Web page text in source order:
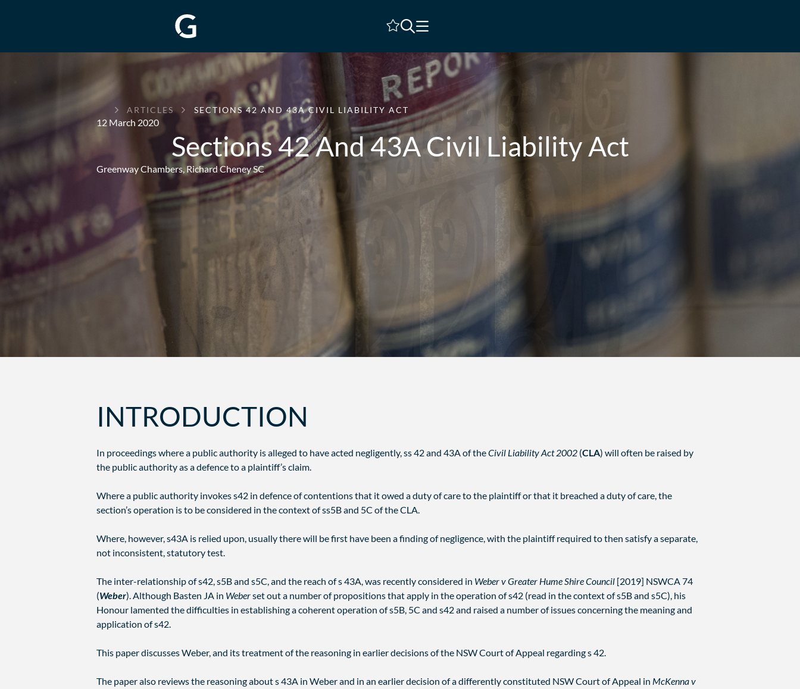
Shortlist
GREENWAY
CHAMBERS
ARTICLES SECTIONS 42 AND 43A CIVIL LIABILITY ACT
12 March 2020
Sections 42 And 43A Civil Liability Act
Greenway Chambers,Richard Cheney SC
INTRODUCTION
In proceedings where a public authority is alleged to have acted negligently, ss 42 and 43A of theCivil Liability Act 2002 (CLA) will often be raised by
the public authority as a defence to a plaintiff’s claim.
Where a public authority invokes s42 in defence of contentions that it owed a duty of care to the plaintiff or that it breached a duty of care, the
section’s operation is to be considered in the context of ss5B and 5C of the CLA.
Where, however, s43A is relied upon, usually there will be first have been a finding of negligence, with the plaintiff required to then satisfy a separate,
not inconsistent, statutory test.
The inter-relationship of s42, s5B and s5C, and the reach of s 43A, was recently considered in Weber v Greater Hume Shire Council [2019] NSWCA 74
(Weber). Although Basten JA in Weberset out a number of propositions that apply in the operation of s42 (read in the context of s5B and s5C), his
Honour lamented the difficulties in establishing a coherent operation of s5B, 5C and s42 and raised a number of issues concerning the meaning and
application of s42.
This paper discusses Weber, and its treatment of the reasoning in earlier decisions of the NSW Court of Appeal regarding s 42.
The paper also reviews the reasoning about s 43A in Weber and in an earlier decision of a differently constituted NSW Court of Appeal in McKenna v